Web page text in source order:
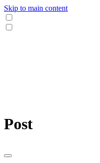
Skip to main content
Post